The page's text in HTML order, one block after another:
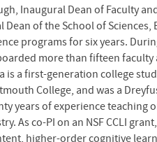
Inaugural Dean of Faculty
of the School of
programs for six years.
more than fifteen faculty
a first-generation college
College, and was a
years of experience
As co-PI on an NSF CCLI
higher-order cognitive